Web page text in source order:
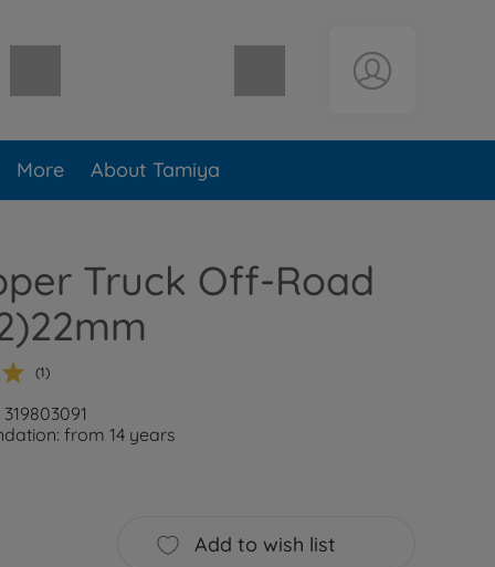
Shopping cart empty
More About Tamiya
Truck Off-Road
(1)
from 14 years
Add to wish list